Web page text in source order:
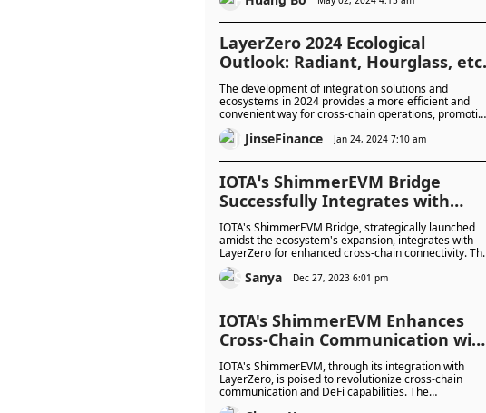
LayerZero 2024 Ecological
Outlook: Radiant, Hourglass, etc.
The development of integration solutions and
ecosystems in 2024 provides a more efficient and
convenient way for cross-chain operations,
the development of open finance and improving user
experience.
JinseFinance Jan 24, 2024 7:10 am
IOTA’s ShimmerEVM Bridge
Successfully Integrates with
LayerZero
IOTA's ShimmerEVM Bridge, strategically launched
amidst the ecosystem's expansion, integrates with
LayerZero for enhanced cross-chain connectivity.
move aims to attract developers, boost liquidity, and
potentially impact IOTA's undervalued market
Sanya Dec 27, 2023 6:01 pm
IOTA's ShimmerEVM Enhances
Cross-Chain Communication
LayerZero
IOTA's ShimmerEVM, through its integration with
LayerZero, is poised to revolutionize cross-chain
communication and DeFi capabilities. The
collaboration opens doors to enhanced connectivity